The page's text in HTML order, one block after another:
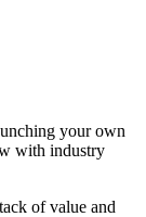
your own
with industry
of value and